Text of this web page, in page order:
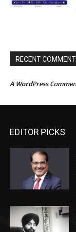
EDITOR PICKS